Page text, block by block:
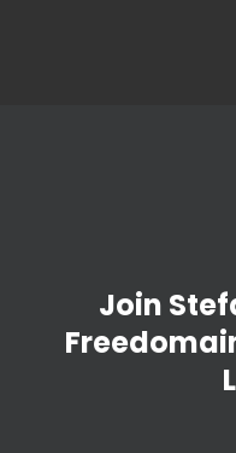
Join